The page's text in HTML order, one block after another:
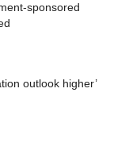
sponsored
outlook higher’